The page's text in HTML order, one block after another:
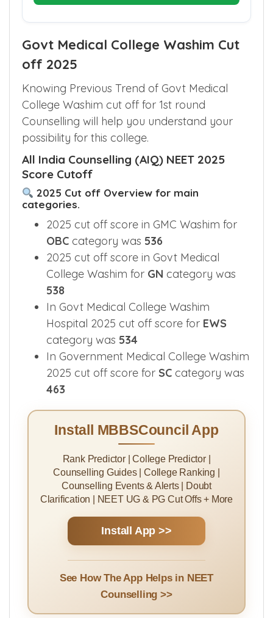
Govt Medical College Washim Cut
off 2025
Knowing Previous Trend of Govt Medical
College Washim cut off for 1st round
Counselling will help you understand your
possibility for this college.
All India Counselling (AIQ) NEET 2025
Score Cutoff
2025 Cut off Overview for main
categories.
2025 cut off score in GMC Washim for
OBC category was 536
2025 cut off score in Govt Medical
College Washim for GN category was
538
In Govt Medical College Washim
Hospital 2025 cut off score for EWS
category was 534
In Government Medical College Washim
2025 cut off score for SC category was
463
Install MBBSCouncil App
Rank Predictor | College Predictor |
Counselling Guides | College Ranking |
Counselling Events & Alerts | Doubt
Clarification | NEET UG & PG Cut Offs + More
Install App >>
See How The App Helps in NEET
Counselling >>